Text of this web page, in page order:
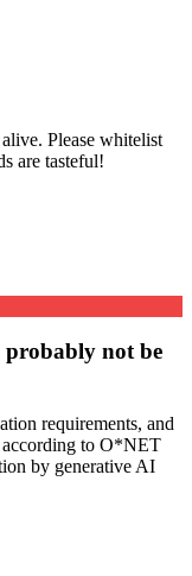
Please whitelist
are tasteful!
probably not be
requirements, and
according to O*NET
by generative AI